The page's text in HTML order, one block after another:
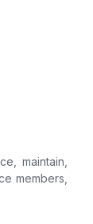
maintain,
members,